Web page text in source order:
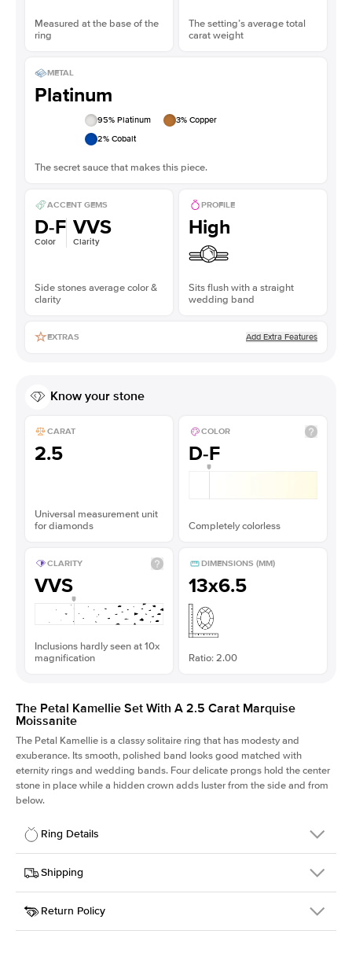
Measured at the base of the
ring
The setting’s average total
carat weight
METAL
Platinum
95% Platinum 3% Copper
2% Cobalt
The secret sauce that makes this piece.
ACCENT GEMS
D-F
Color
VVS
Clarity
Side stones average color &
clarity
PROFILE
High
Sits flush with a straight
wedding band
EXTRAS Add Extra Features
Know your stone
CARAT
2.5
Universal measurement unit
for diamonds
COLOR
D-F
Completely colorless
CLARITY
VVS
Inclusions hardly seen at 10x
magnification
DIMENSIONS (MM)
13x6.5
Ratio: 2.00
The Petal Kamellie Set With A 2.5 Carat Marquise
Moissanite
The Petal Kamellie is a classy solitaire ring that has modesty and
exuberance. Its smooth, polished band looks good matched with
eternity rings and wedding bands. Four delicate prongs hold the center
stone in place while a hidden crown adds luster from the side and from
below.
Ring Details
Details
SKU
379Q-ER-MOIS-MQ-13x6.5-PLT
Width
Center Stone
Marquise
Shipping
This item is made to order and takes 3-4 weeks to craft.
Return Policy